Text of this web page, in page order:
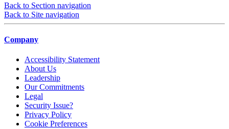
Back to Section navigation
Back to Site navigation
Company
Accessibility Statement
About Us
Leadership
Our Commitments
Legal
Security Issue?
Privacy Policy
Cookie Preferences